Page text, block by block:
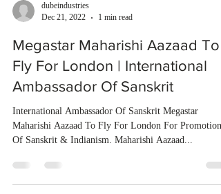
dubeindustries
Dec 21, 2022
1 min read
Megastar Maharishi Aazaad To
Fly For London | International
Ambassador Of Sanskrit
International Ambassador Of Sanskrit Megastar
Maharishi Aazaad To Fly For London For Promotion
Of Sanskrit & Indianism. Maharishi Aazaad...